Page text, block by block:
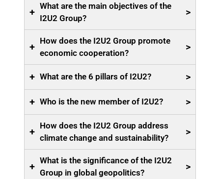
+
What are the main objectives of the
I2U2 Group?
>
+
How does the I2U2 Group promote
economic cooperation?
>
+ What are the 6 pillars of I2U2? >
+ Who is the new member of I2U2? >
+
How does the I2U2 Group address
climate change and sustainability?
>
+
What is the significance of the I2U2
Group in global geopolitics?
>